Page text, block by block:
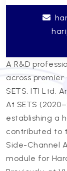
A R&D
across
SETS, ITI Ltd.
At SETS
establishing a
contributed to
Side-Channel
module for